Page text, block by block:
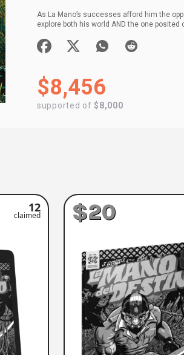
As La Mano’s successes afford him the
explore both his world AND the one posited
$8,456
supported of$8,000
12
claimed $20